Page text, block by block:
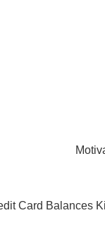
Card Balances